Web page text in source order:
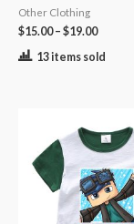
Other Clothing
$15.00– $19.00
13 items sold